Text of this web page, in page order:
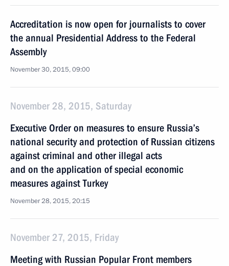
Accreditation is now open for journalists to cover
the annual Presidential Address to the Federal
Assembly
November 30, 2015, 09:00
November 28, 2015, Saturday
Executive Order on measures to ensure Russia’s
national security and protection of Russian citizens
against criminal and other illegal acts
and on the application of special economic
measures against Turkey
November 28, 2015, 20:15
November 27, 2015, Friday
Meeting with Russian Popular Front members